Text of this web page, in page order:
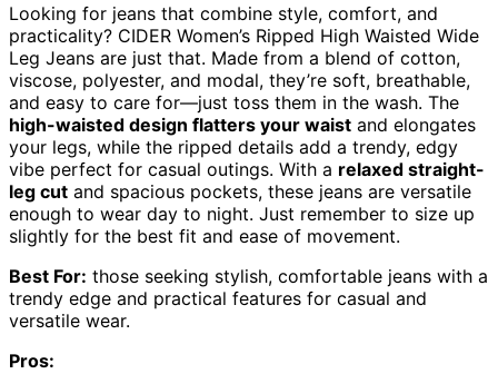
Looking for jeans that combine style, comfort, and
practicality? CIDER Women’s Ripped High Waisted Wide
Leg Jeans are just that. Made from a blend of cotton,
viscose, polyester, and modal, they’re soft, breathable,
and easy to care for—just toss them in the wash. The
high-waisted design flatters your waist and elongates
your legs, while the ripped details add a trendy, edgy
vibe perfect for casual outings. With a relaxed straight-
leg cut and spacious pockets, these jeans are versatile
enough to wear day to night. Just remember to size up
slightly for the best fit and ease of movement.
Best For: those seeking stylish, comfortable jeans with a
trendy edge and practical features for casual and
versatile wear.
Pros: